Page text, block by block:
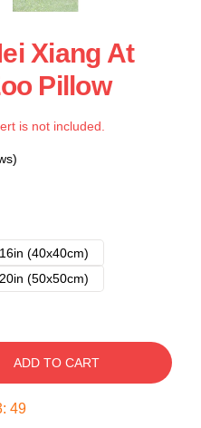
Xiang At
Pillow
is not included.
(40x40cm)
(50x50cm)
ADD TO CART
: 48